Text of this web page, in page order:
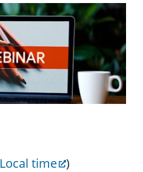
Local time )